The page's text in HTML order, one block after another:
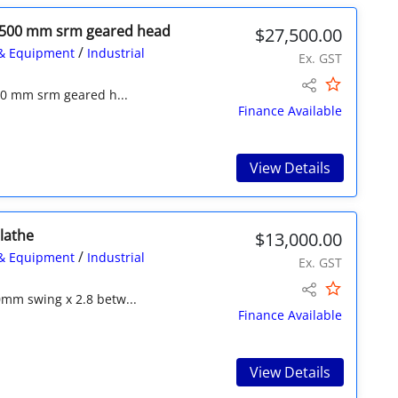
mm srm geared head
Equipment/ Industrial
mm srm geared h...
$27,500.00
Ex. GST
Finance Available
View Details
Equipment/ Industrial
swing x 2.8 betw...
$13,000.00
Ex. GST
Finance Available
View Details